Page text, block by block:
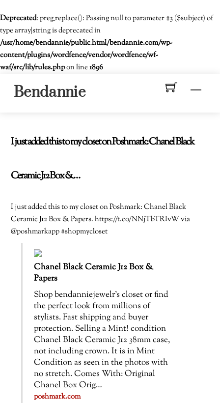
Deprecated: preg_replace(): Passing null to parameter #3 ($subject) of
type array|string is deprecated in
/usr/home/bendannie/public_html/bendannie.com/wp-
content/plugins/wordfence/vendor/wordfence/wf-
waf/src/lib/rules.phpon line1896
Bendannie
I just added this to my closet on Poshmark: Chanel Black
Ceramic J12 Box &…
I just added this to my closet on Poshmark: Chanel Black
Ceramic J12 Box & Papers. https://t.co/NNjTbTRIvW via
@poshmarkapp #shopmycloset
Chanel Black Ceramic J12 Box &
Papers
Shop bendanniejewelr’s closet or find
the perfect look from millions of
stylists. Fast shipping and buyer
protection. Selling a Mint! condition
Chanel Black Ceramic J12 38mm case,
not including crown. It is in Mint
Condition as seen in the photos with
no stretch. Comes With: Original
Chanel Box Orig…
poshmark.com